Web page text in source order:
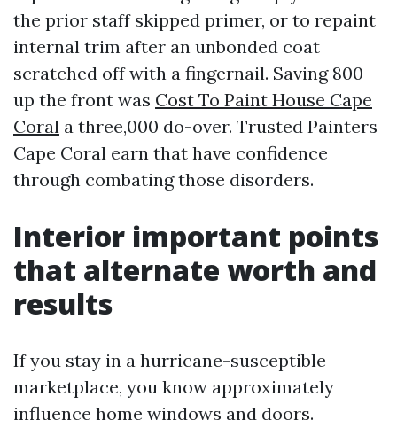
the prior staff skipped primer, or to repaint
internal trim after an unbonded coat
scratched off with a fingernail. Saving 800
up the front was Cost To Paint House Cape
Coral a three,000 do-over. Trusted Painters
Cape Coral earn that have confidence
through combating those disorders.
Interior important points
that alternate worth and
results
If you stay in a hurricane-susceptible
marketplace, you know approximately
influence home windows and doors.